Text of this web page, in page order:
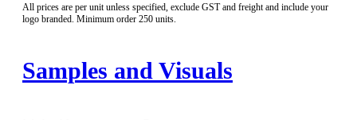
All prices are per unit unless specified, exclude GST and freight and include your
logo branded. Minimum order 250 units.
Samples and Visuals